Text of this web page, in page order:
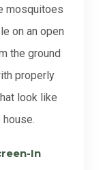
mosquitoes
on an open
the ground
properly
look like
In